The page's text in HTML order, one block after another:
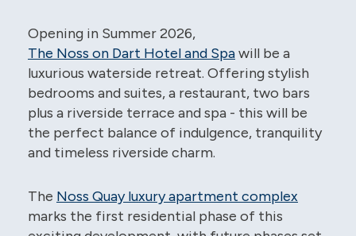
Opening in Summer 2026,
The Noss on Dart Hotel and Spawill be a
luxurious waterside retreat. Offering stylish
bedrooms and suites, a restaurant, two bars
plus a riverside terrace and spa - this will be
the perfect balance of indulgence, tranquility
and timeless riverside charm.
The Noss Quay luxury apartment complex
marks the first residential phase of this